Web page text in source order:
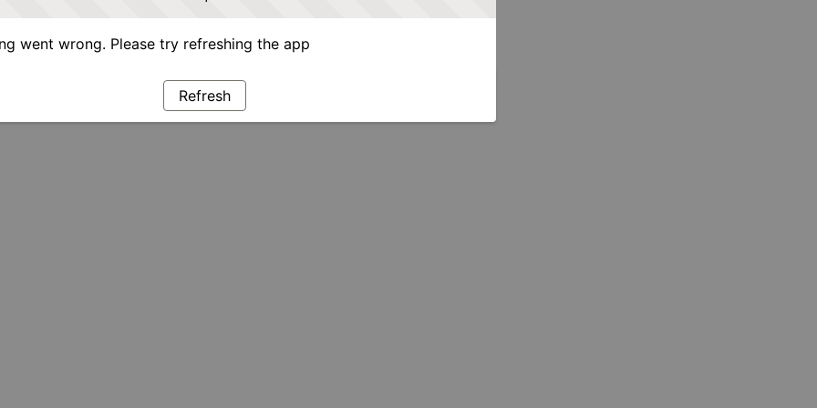
went wrong. Please try refreshing the app
Refresh